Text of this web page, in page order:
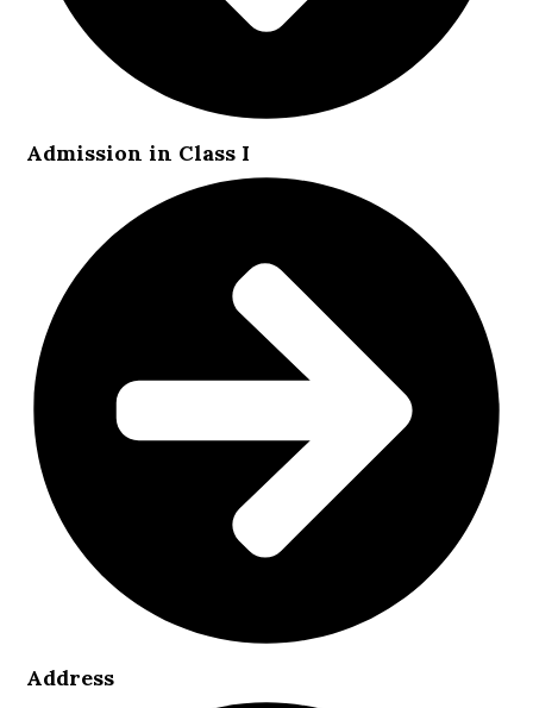
Admission in Class I
Address